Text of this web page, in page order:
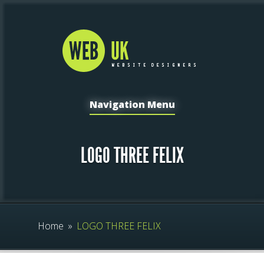
Navigation Menu
LOGO THREE FELIX
Home » LOGO THREE FELIX